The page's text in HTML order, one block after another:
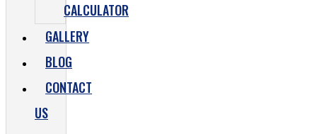
CALCULATOR
GALLERY
BLOG
CONTACT
US